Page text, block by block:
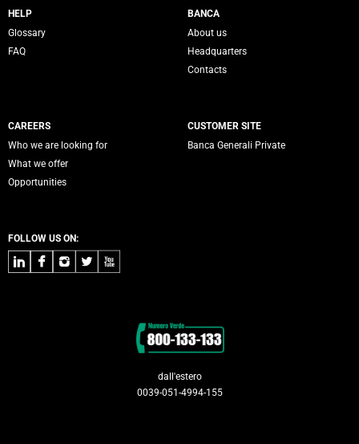
Servizi Banca Generali
HELP
Glossary
FAQ
BANCA
About us
Headquarters
Contacts
CAREERS
Who we are looking for
What we offer
Opportunities
CUSTOMER SITE
Banca Generali Private
FOLLOW US ON:
LinkedInFacebook
Instagram
TwitterYoutube
dall'estero
0039-051-4994-155